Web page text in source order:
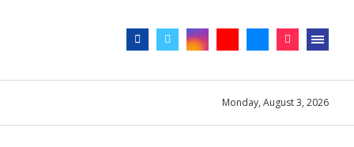
Monday, August 3, 2026
Got it!